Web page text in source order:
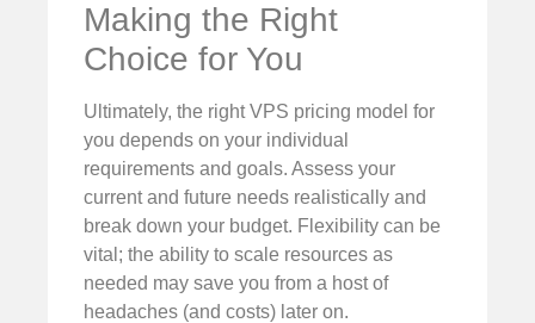
Making the Right
Choice for You
Ultimately, the right VPS pricing model for
you depends on your individual
requirements and goals. Assess your
current and future needs realistically and
break down your budget. Flexibility can be
vital; the ability to scale resources as
needed may save you from a host of
headaches (and costs) later on.